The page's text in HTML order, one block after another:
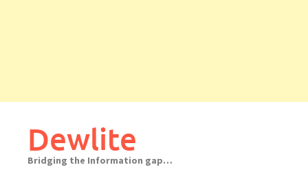
Dewlite
Bridging the Information gap…